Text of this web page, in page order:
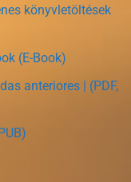
könyvletöltések
(E-Book)
anteriores | (PDF,